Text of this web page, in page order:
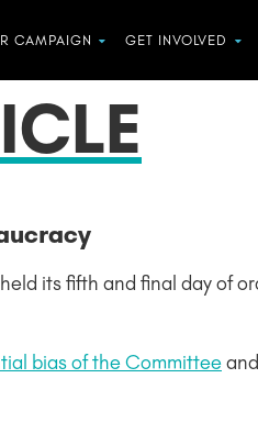
CAMPAIGN GET INVOLVED
its fifth and final day of
bias of the Committee